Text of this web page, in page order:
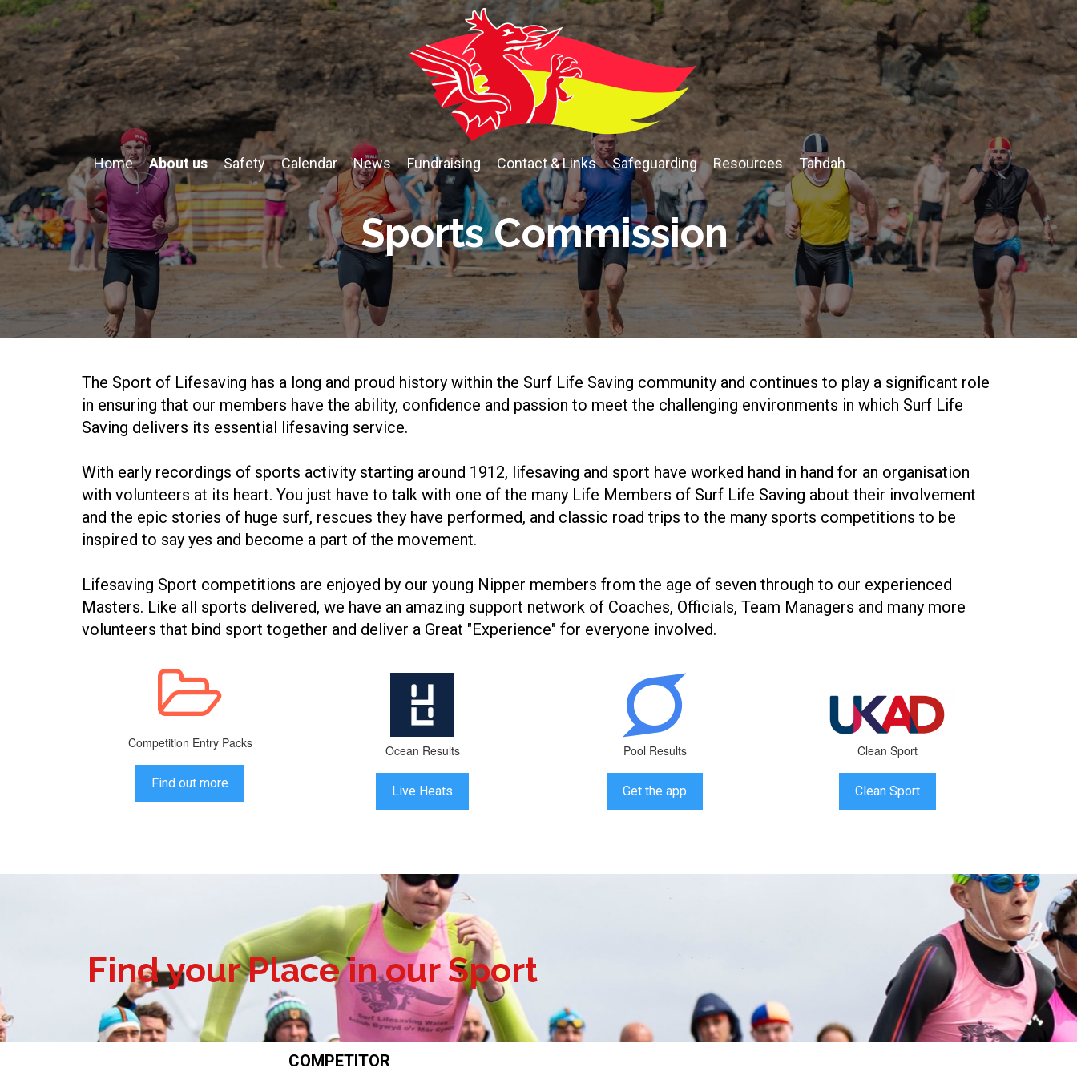
Home About us Safety Calendar News Fundraising Contact & Links Safeguarding Resources Tahdah
Sports Commission
The Sport of Lifesaving has a long and proud history within the Surf Life Saving community and continues to play a significant role
in ensuring that our members have the ability, confidence and passion to meet the challenging environments in which Surf Life
Saving delivers its essential lifesaving service.
With early recordings of sports activity starting around 1912, lifesaving and sport have worked hand in hand for an organisation
with volunteers at its heart. You just have to talk with one of the many Life Members of Surf Life Saving about their involvement
and the epic stories of huge surf, rescues they have performed, and classic road trips to the many sports competitions to be
inspired to say yes and become a part of the movement.
Lifesaving Sport competitions are enjoyed by our young Nipper members from the age of seven through to our experienced
Masters. Like all sports delivered, we have an amazing support network of Coaches, Officials, Team Managers and many more
volunteers that bind sport together and deliver a Great "Experience" for everyone involved.

Competition Entry Packs
Find out more
Ocean Results
Live Heats

Pool Results
Get the app
Clean Sport
Clean Sport
Find your Place in our Sport
COMPETITOR